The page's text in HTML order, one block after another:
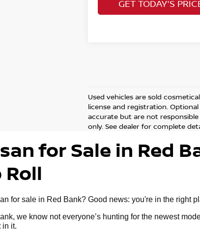
GET TODAY'S
Used vehicles are sold
license and registration.
accurate but are not
only. See dealer for complete
for Sale in Red
Roll
for sale in Red Bank? Good news: you're in the right
we know not everyone’s hunting for the newest
in it.